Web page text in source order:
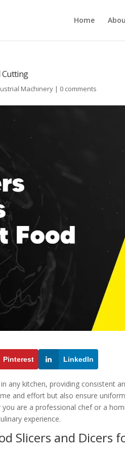
Home
Cutting
Machinery | 0 comments
Pinterest LinkedIn
any kitchen, providing consistent
and effort but also ensure
are a professional chef or a
experience.
Slicers and Dicers